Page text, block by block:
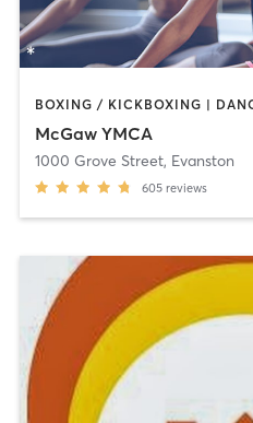
McGaw YMCA
1000 Grove Street, Evanston
605 reviews